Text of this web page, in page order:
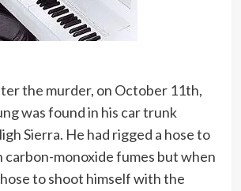
the murder, on October 11th,
was found in his car trunk
Sierra. He had rigged a hose to
carbon-monoxide fumes but when
to shoot himself with the